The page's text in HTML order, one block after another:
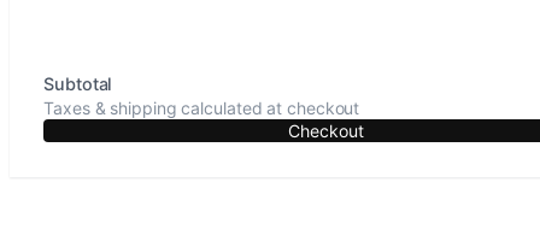
Subtotal
Taxes & shipping calculated at checkout
Checkout